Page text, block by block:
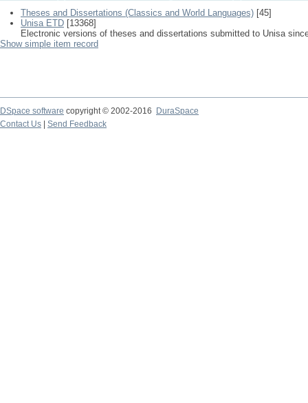
Theses and Dissertations (Classics and World Languages) [45]
Unisa ETD [13368]
Electronic versions of theses and dissertations submitted to Unisa
Show simple item record
DSpace software copyright © 2002-2016
DuraSpace
Contact Us
Send Feedback